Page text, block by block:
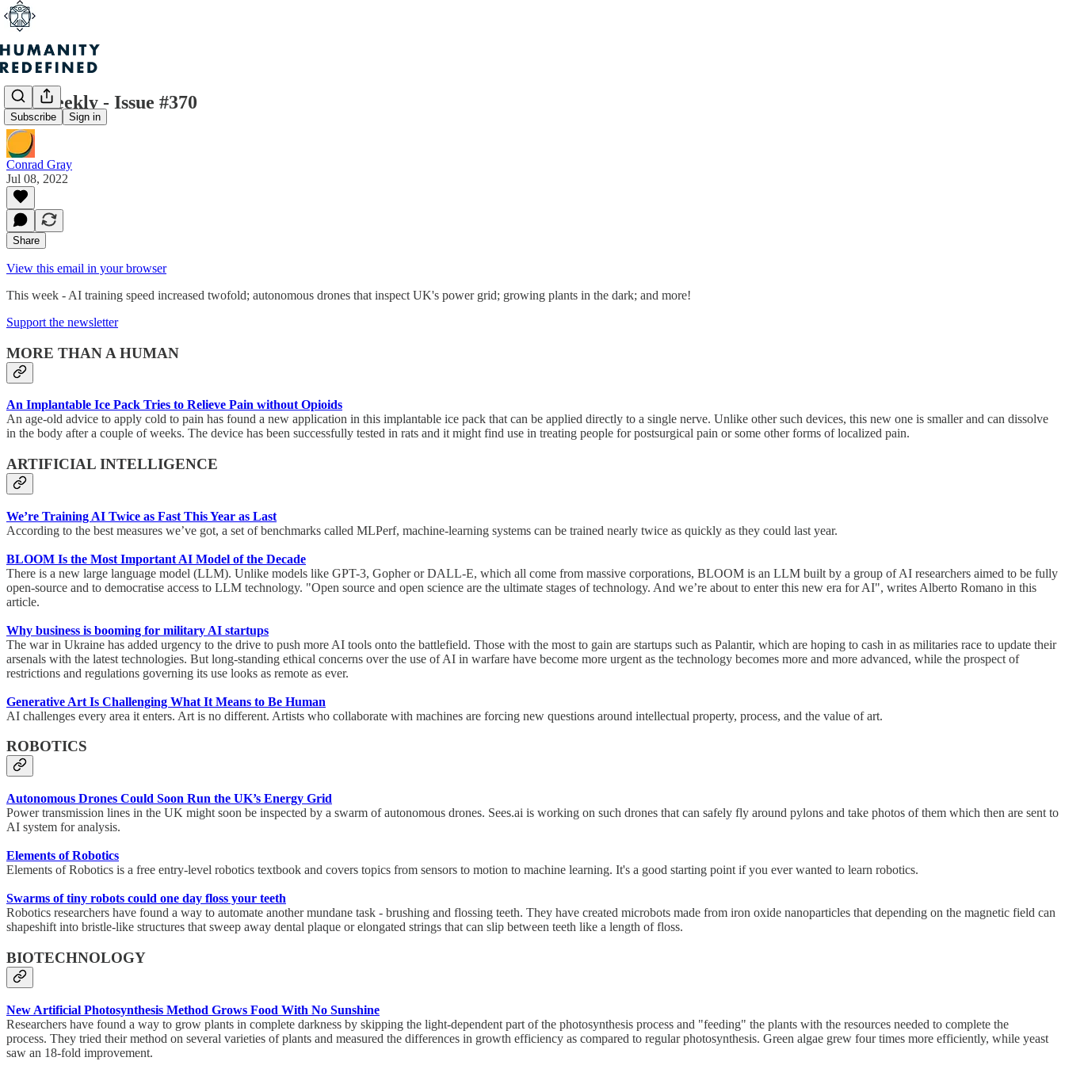
Subscribe Sign in
H+ Weekly - Issue #370
Conrad Gray
Jul 08, 2022
Share
View this email in your browser
This week - AI training speed increased twofold; autonomous drones that inspect UK's power grid; growing plants in the dark; and more!
Support the newsletter
MORE THAN A HUMAN
An Implantable Ice Pack Tries to Relieve Pain without Opioids
An age-old advice to apply cold to pain has found a new application in this implantable ice pack that can be applied directly to a single nerve. Unlike other such devices, this new one is smaller and can dissolve
in the body after a couple of weeks. The device has been successfully tested in rats and it might find use in treating people for postsurgical pain or some other forms of localized pain.
ARTIFICIAL INTELLIGENCE
We’re Training AI Twice as Fast This Year as Last
According to the best measures we’ve got, a set of benchmarks called MLPerf, machine-learning systems can be trained nearly twice as quickly as they could last year.
BLOOM Is the Most Important AI Model of the Decade
There is a new large language model (LLM). Unlike models like GPT-3, Gopher or DALL-E, which all come from massive corporations, BLOOM is an LLM built by a group of AI researchers aimed to be fully
open-source and to democratise access to LLM technology. "Open source and open science are the ultimate stages of technology. And we’re about to enter this new era for AI", writes Alberto Romano in this
article.
Why business is booming for military AI startups
The war in Ukraine has added urgency to the drive to push more AI tools onto the battlefield. Those with the most to gain are startups such as Palantir, which are hoping to cash in as militaries race to update their
arsenals with the latest technologies. But long-standing ethical concerns over the use of AI in warfare have become more urgent as the technology becomes more and more advanced, while the prospect of
restrictions and regulations governing its use looks as remote as ever.
Generative Art Is Challenging What It Means to Be Human
AI challenges every area it enters. Art is no different. Artists who collaborate with machines are forcing new questions around intellectual property, process, and the value of art.
ROBOTICS
Autonomous Drones Could Soon Run the UK’s Energy Grid
Power transmission lines in the UK might soon be inspected by a swarm of autonomous drones. Sees.ai is working on such drones that can safely fly around pylons and take photos of them which then are sent to
AI system for analysis.
Elements of Robotics
Elements of Robotics is a free entry-level robotics textbook and covers topics from sensors to motion to machine learning. It's a good starting point if you ever wanted to learn robotics.
Swarms of tiny robots could one day floss your teeth
Robotics researchers have found a way to automate another mundane task - brushing and flossing teeth. They have created microbots made from iron oxide nanoparticles that depending on the magnetic field can
shapeshift into bristle-like structures that sweep away dental plaque or elongated strings that can slip between teeth like a length of floss.
BIOTECHNOLOGY
New Artificial Photosynthesis Method Grows Food With No Sunshine
Researchers have found a way to grow plants in complete darkness by skipping the light-dependent part of the photosynthesis process and "feeding" the plants with the resources needed to complete the
process. They tried their method on several varieties of plants and measured the differences in growth efficiency as compared to regular photosynthesis. Green algae grew four times more efficiently, while yeast
saw an 18-fold improvement.